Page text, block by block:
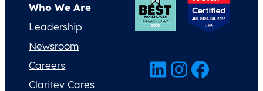
Who We Are
Leadership
Newsroom
Careers
Claritev Cares
LinkedIn InstagramFacebook